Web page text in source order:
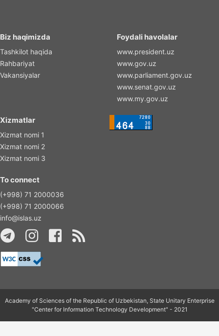
Biz haqimizda
Tashkilot haqida
Rahbariyat
Vakansiyalar
Foydali havolalar
www.president.uz
www.gov.uz
www.parliament.gov.uz
www.senat.gov.uz
www.my.gov.uz
Xizmatlar
Xizmat nomi 1
Xizmat nomi 2
Xizmat nomi 3
To connect
(+998) 71 2000036
(+998) 71 2000066
info@islas.uz
Academy of Sciences of the Republic of Uzbekistan, State Unitary Enterprise
"Center for Information Technology Development" - 2021